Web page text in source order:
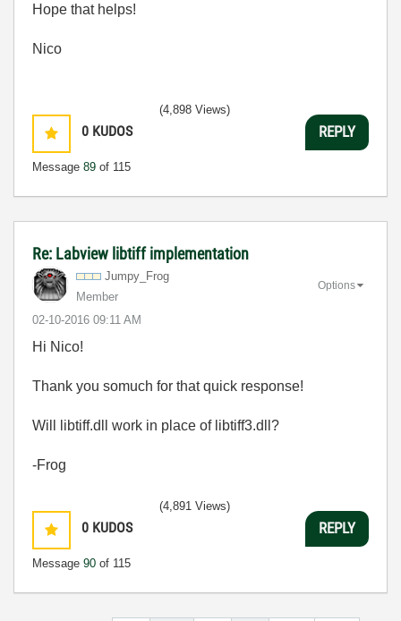
Hope that helps!
Nico
0 KUDOS
Message 89 of 115
(4,898 Views)
REPLY
Re: Labview libtiff implementation
Jumpy_Frog
Member
‎02-10-2016 09:11 AM
Options
Hi Nico!
Thank you somuch for that quick response!
Will libtiff.dll work in place of libtiff3.dll?
-Frog
0 KUDOS
Message 90 of 115
(4,891 Views)
REPLY